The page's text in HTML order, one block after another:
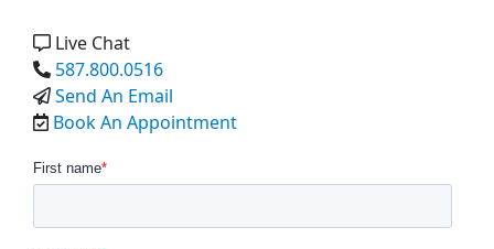
Live Chat
587.800.0516
Send An Email
Book An Appointment